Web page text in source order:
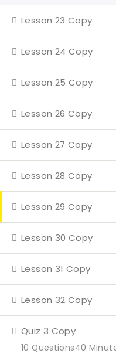
Lesson 23 Copy
Lesson 24 Copy
Lesson 25 Copy
Lesson 26 Copy
Lesson 27 Copy
Lesson 28 Copy
Lesson 29 Copy
Lesson 30 Copy
Lesson 31 Copy
Lesson 32 Copy
Quiz 3 Copy
40
10 Questions
support solutions.
Our Company
Home
About
4 Missions
Contact
Our Mission
Veterans Aging in
Support Their Battle